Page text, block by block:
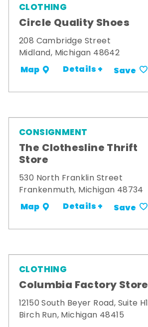
CLOTHING
Circle Quality Shoes
208 Cambridge Street
Midland, Michigan 48642
Map Details + Save
CONSIGNMENT
The Clothesline Thrift
Store
530 North Franklin Street
Frankenmuth, Michigan 48734
Map Details + Save
CLOTHING
Columbia Factory Store
12150 South Beyer Road, Suite H1
Birch Run, Michigan 48415